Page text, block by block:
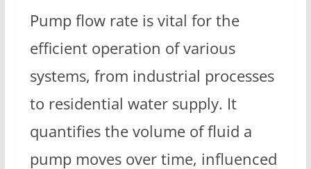
Pump flow rate is vital for the
efficient operation of various
systems, from industrial processes
to residential water supply. It
quantifies the volume of fluid a
pump moves over time, influenced